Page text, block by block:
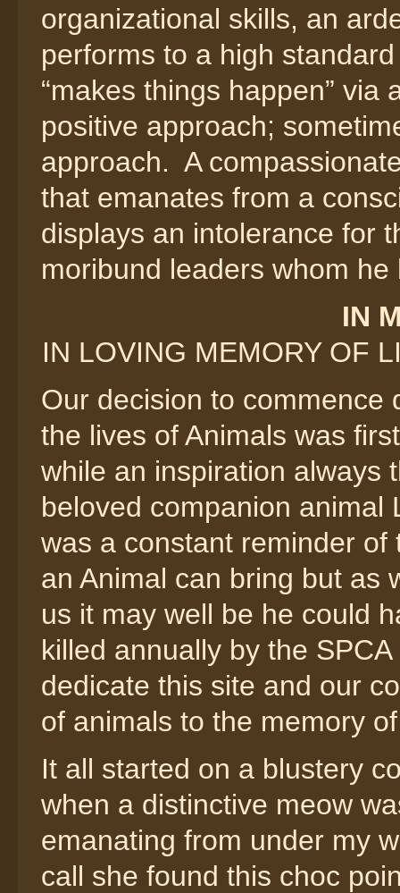
organizational skills, an
performs to a high
“makes things happen”
positive approach;
approach. A
that emanates from a
displays an intolerance for
moribund leaders whom
IN
IN LOVING MEMORY OF
Our decision to commence
the lives of Animals was
while an inspiration always
beloved companion
was a constant reminder
an Animal can bring but as
us it may well be he could
killed annually by the
dedicate this site and our
of animals to the memory
It all started on a blustery
when a distinctive meow
emanating from under my
call she found this choc